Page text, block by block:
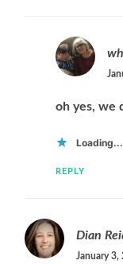
oh yes, we
Loading...
REPLY
Dian
January 3,